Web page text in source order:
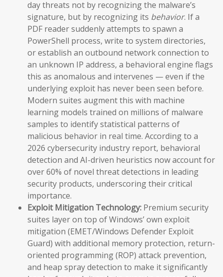
day threats not by recognizing the malware’s
signature, but by recognizing its behavior. If a
PDF reader suddenly attempts to spawn a
PowerShell process, write to system directories,
or establish an outbound network connection to
an unknown IP address, a behavioral engine flags
this as anomalous and intervenes — even if the
underlying exploit has never been seen before.
Modern suites augment this with machine
learning models trained on millions of malware
samples to identify statistical patterns of
malicious behavior in real time. According to a
2026 cybersecurity industry report, behavioral
detection and AI-driven heuristics now account for
over 60% of novel threat detections in leading
security products, underscoring their critical
importance.
Exploit Mitigation Technology: Premium security
suites layer on top of Windows’ own exploit
mitigation (EMET/Windows Defender Exploit
Guard) with additional memory protection, return-
oriented programming (ROP) attack prevention,
and heap spray detection to make it significantly